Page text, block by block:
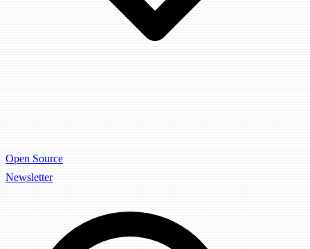
Open Source
Newsletter